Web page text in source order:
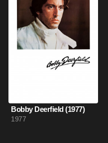
Bobby Deerfield (1977)
1977